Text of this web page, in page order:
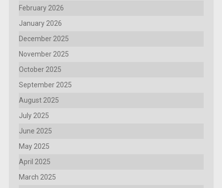
February 2026
January 2026
December 2025
November 2025
October 2025
September 2025
August 2025
July 2025
June 2025
May 2025
April 2025
March 2025